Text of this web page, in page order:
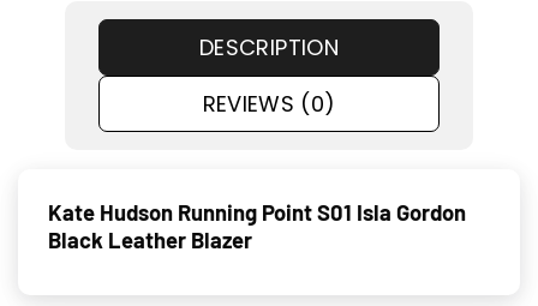
DESCRIPTION
REVIEWS (0)
Kate Hudson Running Point S01 Isla Gordon
Black Leather Blazer